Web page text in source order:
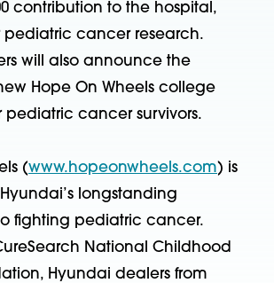
contribution to the hospital,
pediatric cancer research.
will also announce the
Hope On Wheels college
pediatric cancer survivors.
(www.hopeonwheels.com) is
longstanding
fighting pediatric cancer.
National Childhood
Hyundai dealers from